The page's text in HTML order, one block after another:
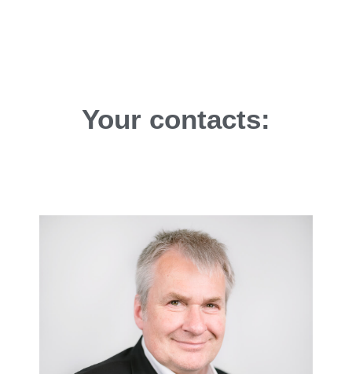
Your contacts: